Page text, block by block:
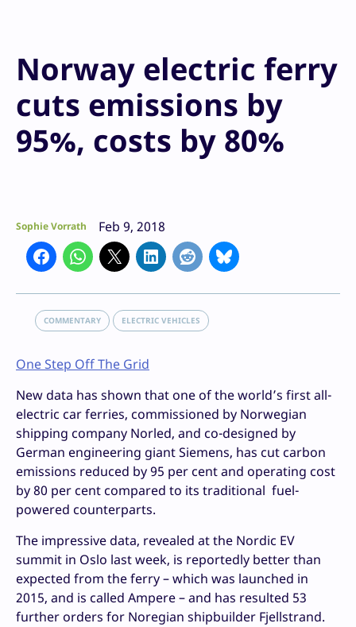
Norway electric ferry
cuts emissions by
95%, costs by 80%
Sophie Vorrath Feb 9, 2018
COMMENTARY ELECTRIC VEHICLES
One Step Off The Grid
New data has shown that one of the world’s first all-
electric car ferries, commissioned by Norwegian
shipping company Norled, and co-designed by
German engineering giant Siemens, has cut carbon
emissions reduced by 95 per cent and operating cost
by 80 per cent compared to its traditional fuel-
powered counterparts.
The impressive data, revealed at the Nordic EV
summit in Oslo last week, is reportedly better than
expected from the ferry – which was launched in
2015, and is called Ampere – and has resulted 53
further orders for Noregian shipbuilder Fjellstrand.